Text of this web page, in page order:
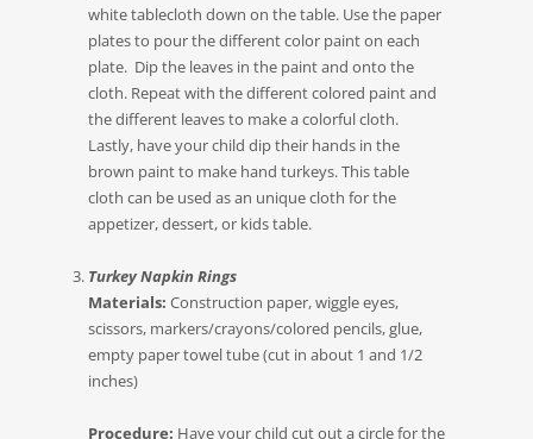
white tablecloth down on the table. Use the paper
plates to pour the different color paint on each
plate. Dip the leaves in the paint and onto the
cloth. Repeat with the different colored paint and
the different leaves to make a colorful cloth.
Lastly, have your child dip their hands in the
brown paint to make hand turkeys. This table
cloth can be used as an unique cloth for the
appetizer, dessert, or kids table.
Turkey Napkin Rings
Materials: Construction paper, wiggle eyes,
scissors, markers/crayons/colored pencils, glue,
empty paper towel tube (cut in about 1 and 1/2
inches)
Procedure: Have your child cut out a circle for the